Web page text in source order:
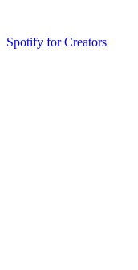
Spotify for Creators